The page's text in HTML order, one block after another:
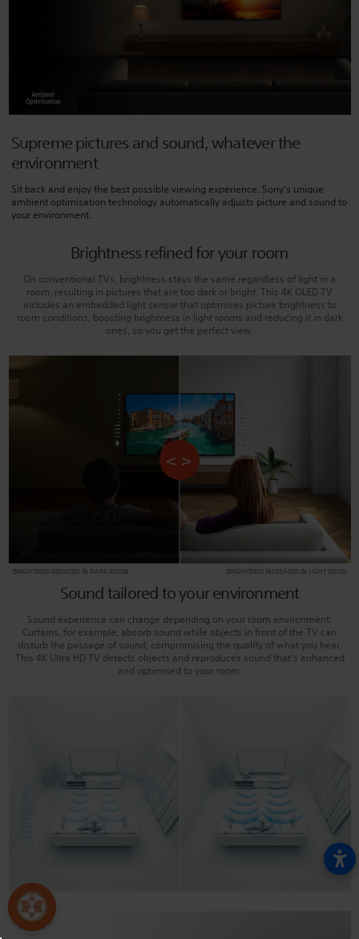
Supreme pictures and sound, whatever the
environment
Sit back and enjoy the best possible viewing experience. Sony's unique
ambient optimisation technology automatically adjusts picture and sound to
your environment.
Brightness refined for your room
On conventional TVs, brightness stays the same regardless of light in a
room, resulting in pictures that are too dark or bright. This 4K OLED TV
includes an embedded light sensor that optimises picture brightness to
room conditions, boosting brightness in light rooms and reducing it in dark
ones, so you get the perfect view.
BRIGHTNESS REDUCED IN DARK ROOM BRIGHTNESS INCREASED IN LIGHT ROOM
Sound tailored to your environment
Sound experience can change depending on your room environment.
Curtains, for example, absorb sound while objects in front of the TV can
disturb the passage of sound, compromising the quality of what you hear.
This 4K Ultra HD TV detects objects and reproduces sound that’s enhanced
and optimised to your room.